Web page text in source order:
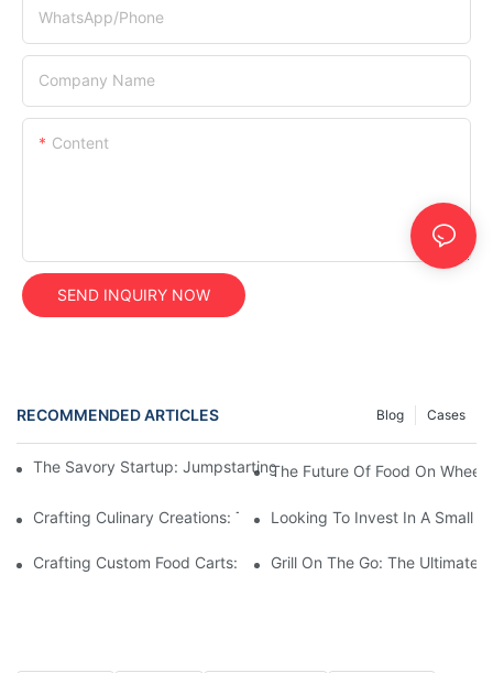
WhatsApp/Phone
Company Name
Content
SEND INQUIRY NOW
RECOMMENDED ARTICLES Cases
Blog
The Savory Startup: Jumpstarting Your Food Truck Catering
The Future Of Food On
Crafting Culinary Creations: The Allure Of A Custom Food Cart
Looking To Invest In A Small
Crafting Custom Food Carts: Tailoring Your Culinary Vision With
Grill On The Go: The Ultimate